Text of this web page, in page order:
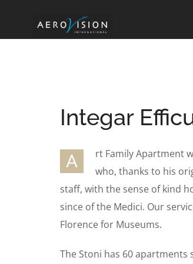
Integar
A
rt Family Apartment
who, thanks to his
staff, with the sense of kind
since of the Medici. Our
Florence for Museums.
The Stoni has 60 apartments